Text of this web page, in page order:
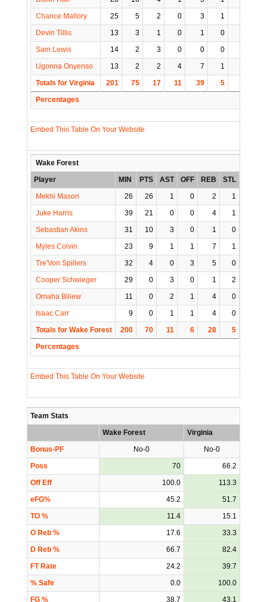
Chance Mallory
25 5 2 0 3 1
Devin Tillis
13 3 1 0 1 0
Sam Lewis
14 2 3 0 0 0
Ugonna Onyenso
13 2 2 4 7 1
Totals for Virginia
201 75 17 11 39 5
Percentages
Embed This Table On Your Website
Wake Forest
Player
MIN PTS AST OFF REB STL
Mekhi Mason
26 26 1 0 2 1
Juke Harris
39 21 0 0 4 1
Sebastian Akins
31 10 3 0 1 0
Myles Colvin
23 9 1 1 7 1
Tre'Von Spillers
32 4 0 3 5 0
Cooper Schwieger
29 0 3 0 1 2
Omaha Biliew
11 0 2 1 4 0
Isaac Carr
9 0 1 1 4 0
Totals for Wake Forest
200 70 11 6 28 5
Percentages
Embed This Table On Your Website
Team Stats
Wake Forest
Virginia
Bonus-PF
No-0
No-0
Poss
70
66.2
Off Eff
100.0
113.3
eFG%
45.2
51.7
TO %
11.4
15.1
O Reb %
17.6
33.3
D Reb %
66.7
82.4
FT Rate
24.2
39.7
% Safe
0.0
100.0
FG %
38.7
43.1